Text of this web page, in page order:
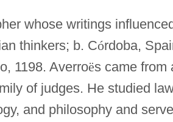
whose writings
thinkers; b. Córdoba,
1198. Averroës came from
of judges. He studied
and philosophy and